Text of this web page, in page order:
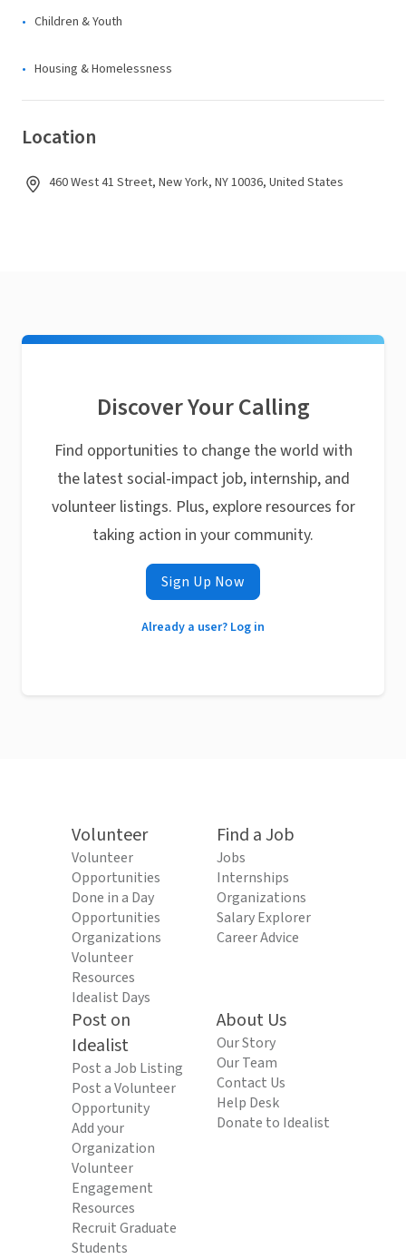
Children & Youth
Housing & Homelessness
Location
460 West 41 Street, New York, NY 10036, United States
Discover Your Calling
Find opportunities to change the world with
the latest social-impact job, internship, and
volunteer listings. Plus, explore resources for
taking action in your community.
Sign Up Now
Already a user? Log in
Volunteer
Volunteer
Opportunities
Done in a Day
Opportunities
Organizations
Volunteer
Resources
Idealist Days
Find a Job
Jobs
Internships
Organizations
Salary Explorer
Career Advice
Post on
Idealist
Post a Job Listing
Post a Volunteer
Opportunity
Add your
Organization
Volunteer
Engagement
Resources
Recruit Graduate
Students
About Us
Our Story
Our Team
Contact Us
Help Desk
Donate to Idealist